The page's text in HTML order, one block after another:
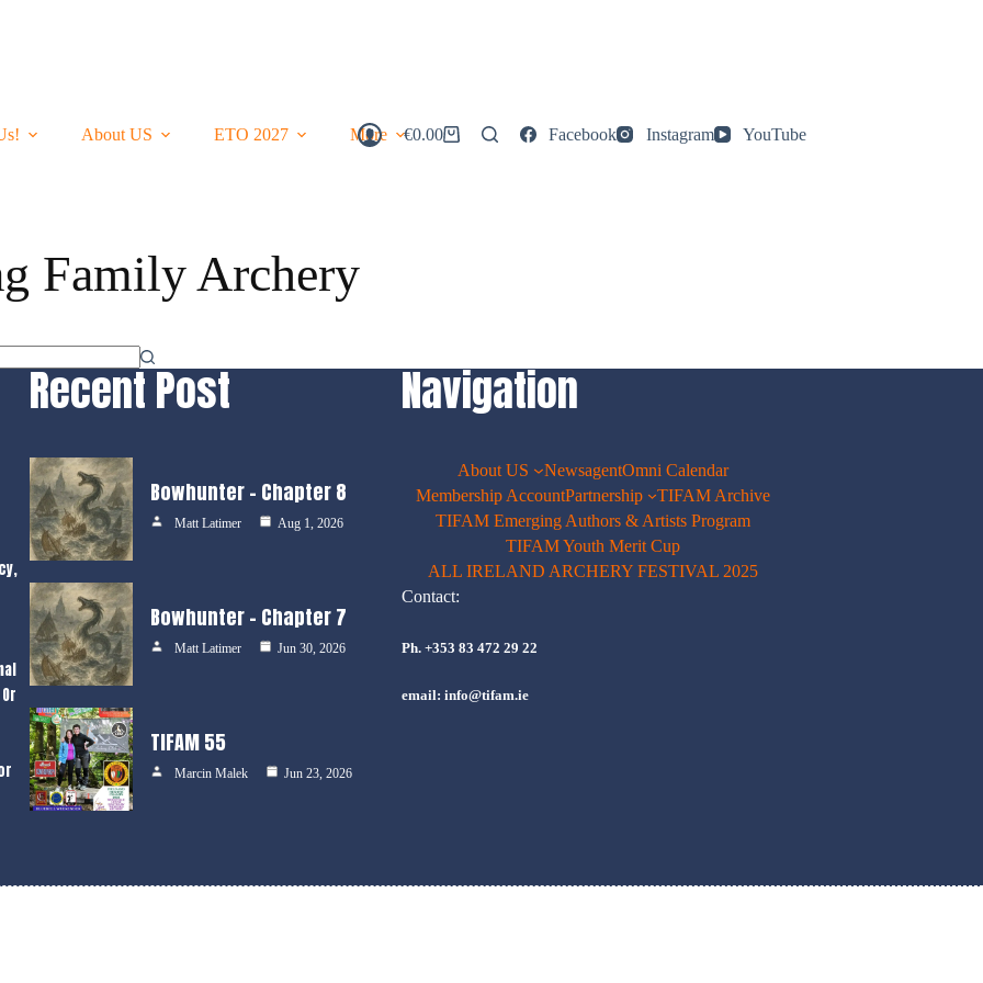
About US ETO 2027 More
Shopping
€0.00 Facebook Instagram YouTube
Family Archery
Recent Post
Bowhunter – Chapter 8
Matt Latimer Aug 1, 2026
Bowhunter – Chapter 7
Matt Latimer Jun 30, 2026
TIFAM 55
Marcin Malek Jun 23, 2026
Navigation
About US NewsagentOmni Calendar
Membership AccountPartnership
TIFAM Archive
TIFAM Emerging Authors & Artists Program
TIFAM Youth Merit Cup
ALL IRELAND ARCHERY FESTIVAL 2025
Contact:
Ph. +353 83 472 29 22
email: info@tifam.ie